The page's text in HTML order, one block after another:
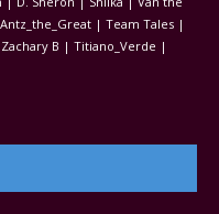
| Team Tales |
B | Titiano_Verde |